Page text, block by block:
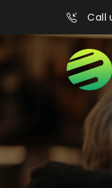
Call